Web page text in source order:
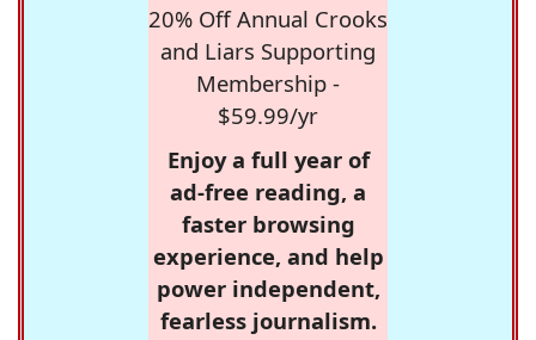
20% Off Annual Crooks
and Liars Supporting
Membership -
$59.99/yr
Enjoy a full year of
ad-free reading, a
faster browsing
experience, and help
power independent,
fearless journalism.